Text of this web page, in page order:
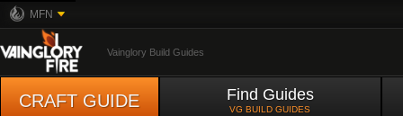
MFN
Vainglory Build Guides
CRAFT GUIDE Find Guides
VG BUILD GUIDES